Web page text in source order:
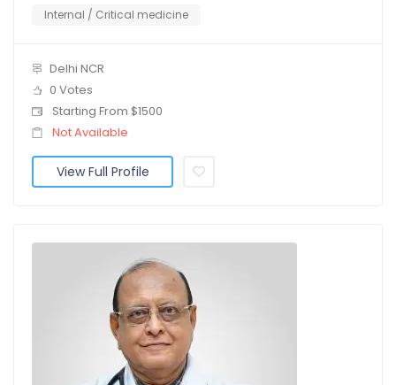
Internal / Critical medicine
Delhi NCR
0 Votes
Starting From $1500
Not Available
View Full Profile